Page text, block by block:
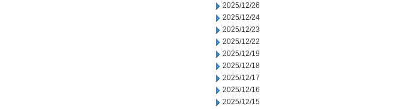
2025/12/26
2025/12/24
2025/12/23
2025/12/22
2025/12/19
2025/12/18
2025/12/17
2025/12/16
2025/12/15